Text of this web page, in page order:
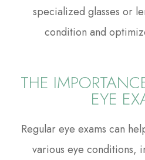
specialized glasses or
condition and
THE
EYE
Regular eye exams can
various eye conditions,